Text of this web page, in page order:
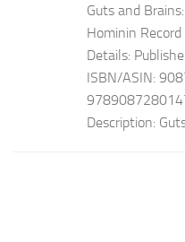
Guts and
Hominin
Details:
ISBN/ASIN:
Description: